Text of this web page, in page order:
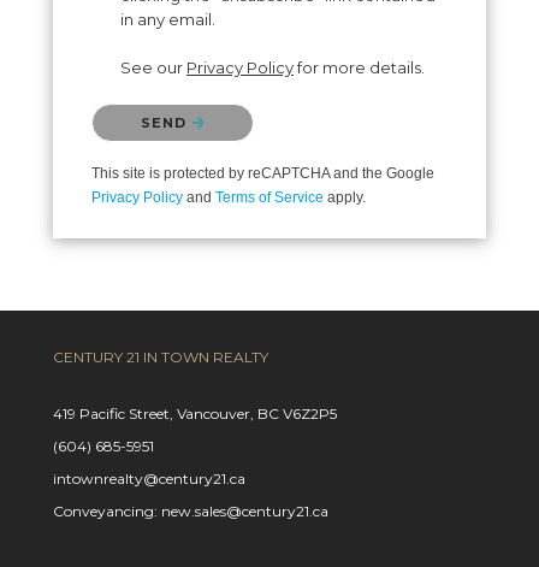
Consent can be withdrawn at any time by
in any email.
See ourPrivacy Policy
SEND
Privacy PolicyandTerms of Serviceapply.
419 Pacific Street, Vancouver, BC V6Z2P5
(604) 685-5951
intownrealty@century21.ca